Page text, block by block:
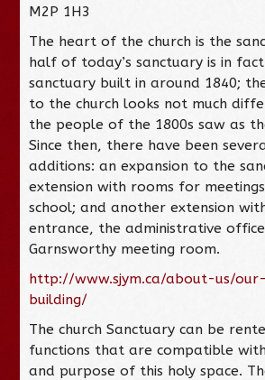
M2P 1H3
The heart of the church is the
half of today’s sanctuary is in
sanctuary built in around 1840;
to the church looks not much
the people of the 1800s saw as
Since then, there have been
additions: an expansion to the
extension with rooms for
school; and another extension
entrance, the administrative
Garnsworthy meeting room.
http://www.sjym.ca/about-us/
building/
The church Sanctuary can be
functions that are compatible
and purpose of this holy space.